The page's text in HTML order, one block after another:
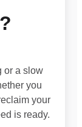
or a slow
you
your
is ready.